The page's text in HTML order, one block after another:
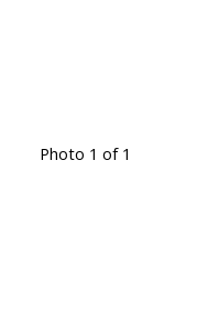
Photo 1 of 1